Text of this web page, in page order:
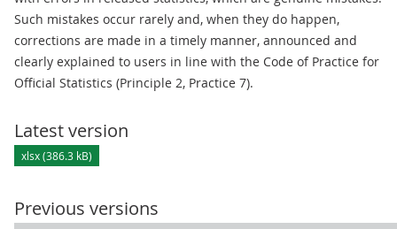
Such mistakes occur rarely and, when they do happen,
corrections are made in a timely manner, announced and
clearly explained to users in line with the Code of Practice for
Official Statistics (Principle 2, Practice 7).
Latest version
xlsx (386.3 kB)
Previous versions